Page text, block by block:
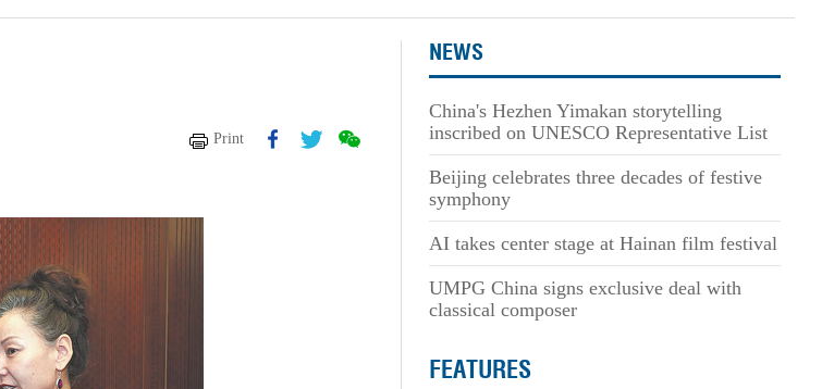
Print
NEWS
China's Hezhen Yimakan storytelling
inscribed on UNESCO Representative List
Beijing celebrates three decades of festive
symphony
AI takes center stage at Hainan film festival
UMPG China signs exclusive deal with
classical composer
FEATURES